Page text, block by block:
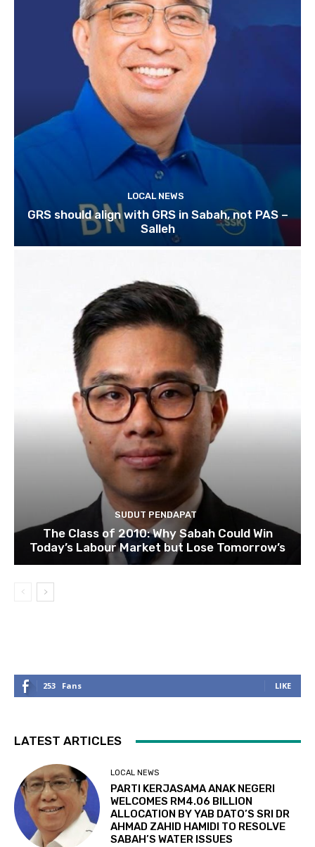
LOCAL NEWS
GRS should align with GRS in Sabah, not PAS –
Salleh
SUDUT PENDAPAT
The Class of 2010: Why Sabah Could Win
Today’s Labour Market but Lose Tomorrow’s
253 Fans LIKE
LATEST ARTICLES
LOCAL NEWS
PARTI KERJASAMA ANAK NEGERI
WELCOMES RM4.06 BILLION
ALLOCATION BY YAB DATO’S SRI DR
AHMAD ZAHID HAMIDI TO RESOLVE
SABAH’S WATER ISSUES